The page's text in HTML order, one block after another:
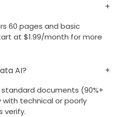
60 pages and basic
at $1.99/month for more
AI?
documents (90%+
technical or poorly
verify.